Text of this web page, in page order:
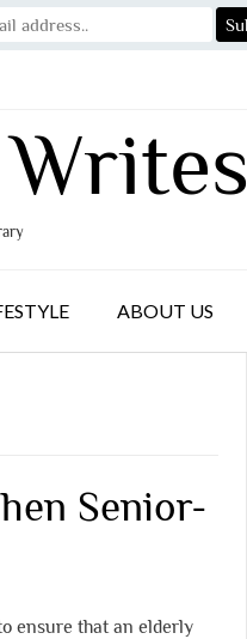
ABOUT US
Senior-
ensure that an elderly